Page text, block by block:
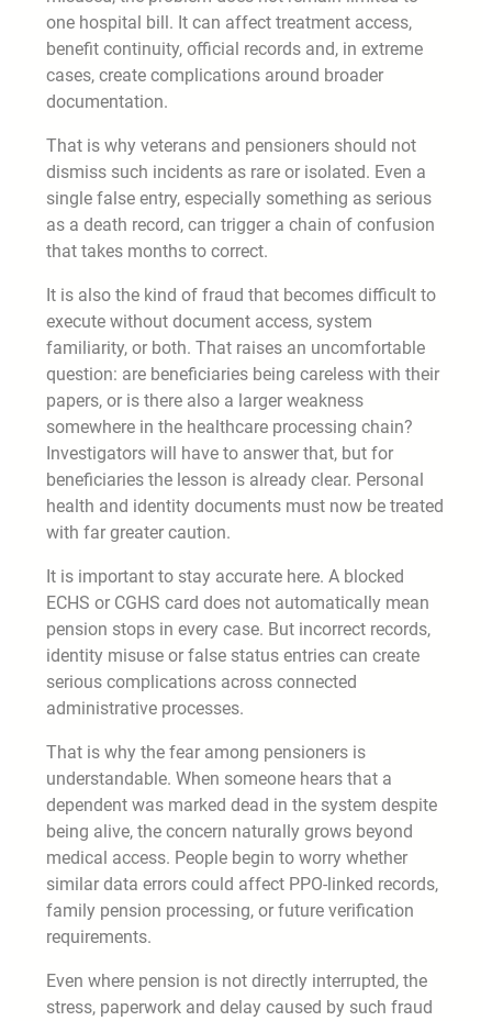
one hospital bill. It can affect treatment access,
benefit continuity, official records and, in extreme
cases, create complications around broader
documentation.
That is why veterans and pensioners should not
dismiss such incidents as rare or isolated. Even a
single false entry, especially something as serious
as a death record, can trigger a chain of confusion
that takes months to correct.
It is also the kind of fraud that becomes difficult to
execute without document access, system
familiarity, or both. That raises an uncomfortable
question: are beneficiaries being careless with their
papers, or is there also a larger weakness
somewhere in the healthcare processing chain?
Investigators will have to answer that, but for
beneficiaries the lesson is already clear. Personal
health and identity documents must now be treated
with far greater caution.
It is important to stay accurate here. A blocked
ECHS or CGHS card does not automatically mean
pension stops in every case. But incorrect records,
identity misuse or false status entries can create
serious complications across connected
administrative processes.
That is why the fear among pensioners is
understandable. When someone hears that a
dependent was marked dead in the system despite
being alive, the concern naturally grows beyond
medical access. People begin to worry whether
similar data errors could affect PPO-linked records,
family pension processing, or future verification
requirements.
Even where pension is not directly interrupted, the
stress, paperwork and delay caused by such fraud